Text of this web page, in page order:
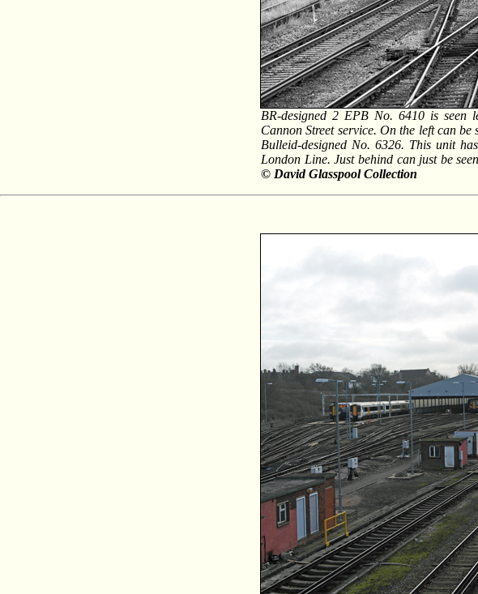
BR-designed 2 EPB No. 6410 is seen
Cannon Street service. On the left can
Bulleid-designed No. 6326. This unit
London Line. Just behind can just be
© David Glasspool Collection